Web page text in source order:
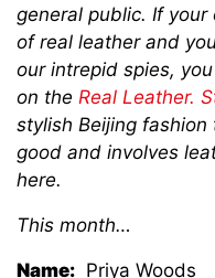
general public. If
of real leather and
our intrepid spies,
on the Real Leather.
stylish Beijing
good and involves
here.
This month…
Name: Priya Woods